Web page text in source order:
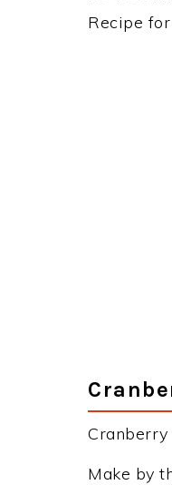
Recipe
Cranberry
Make by